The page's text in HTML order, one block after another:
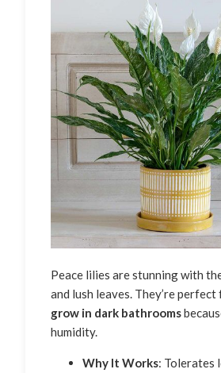
Peace lilies are stunning with
and lush leaves. They’re
grow in dark bathrooms
humidity.
Why It Works: Tolerates